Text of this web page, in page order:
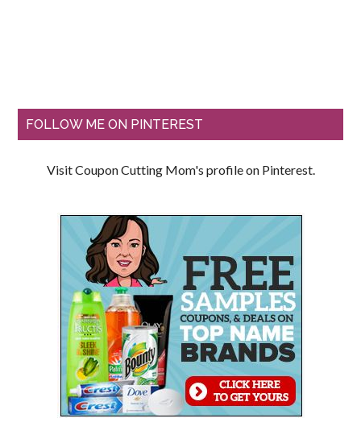
FOLLOW ME ON PINTEREST
Visit Coupon Cutting Mom's profile on Pinterest.